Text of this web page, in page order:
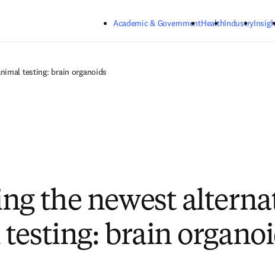
Academic & GovernmentHealthIndustry
testing: brain organoids
the newest
brain